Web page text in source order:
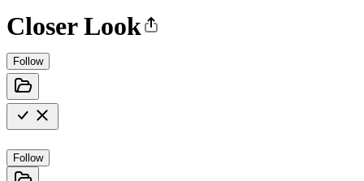
Closer Look
Follow
Follow